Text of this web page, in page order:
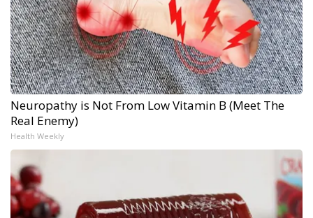
Neuropathy is Not From Low Vitamin B (Meet The
Real Enemy)
Health Weekly